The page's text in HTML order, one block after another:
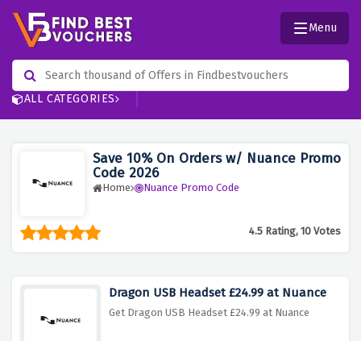
ALL CATEGORIES
Menu
Save 10% On Orders w/ Nuance Promo
Code 2026
Home Nuance Promo Code
4.5 Rating, 10 Votes
Dragon USB Headset £24.99 at Nuance
Get Dragon USB Headset £24.99 at Nuance